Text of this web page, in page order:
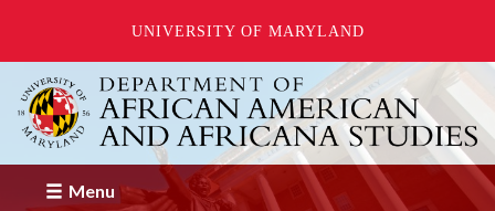
UNIVERSITY OF MARYLAND
main
content
Menu